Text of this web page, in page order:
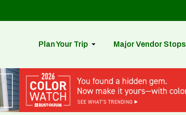
Plan Your Trip Major Vendor Stops